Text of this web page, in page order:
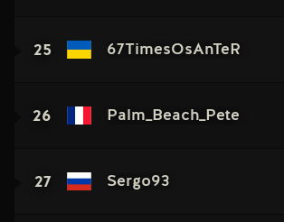
25 67TimesOsAnTeR
26 Palm_Beach_Pete
27 Sergo93